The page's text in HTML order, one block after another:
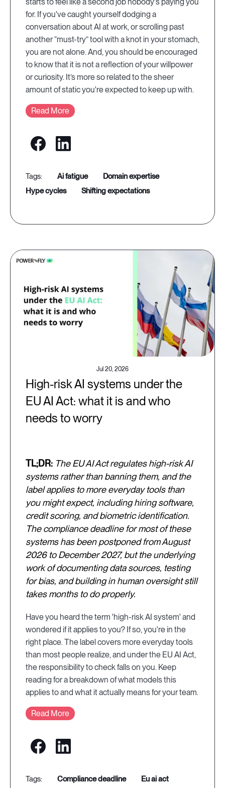
starts to feel like a second job nobody's paying you
for. If you've caught yourself dodging a
conversation about AI at work, or scrolling past
another “must-try” tool with a knot in your stomach,
you are not alone. And, you should be encouraged
to know that it is not a reflection of your willpower
or curiosity. It’s more so related to the sheer
amount of static you're expected to keep up with.
Read More
ai fatigue
domain expertise
hype cycles
shifting expectations
Jul 20, 2026
High-risk AI systems under the
EU AI Act: what it is and who
needs to worry
TL;DR: The EU AI Act regulates high-risk AI
systems rather than banning them, and the
label applies to more everyday tools than
you might expect, including hiring software,
credit scoring, and biometric identification.
The compliance deadline for most of these
systems has been postponed from August
2026 to December 2027, but the underlying
work of documenting data sources, testing
for bias, and building in human oversight still
takes months to do properly.
Have you heard the term 'high-risk AI system' and
wondered if it applies to you? If so, you're in the
right place. The label covers more everyday tools
than most people realize, and under the EU AI Act,
the responsibility to check falls on you. Keep
reading for a breakdown of what models this
applies to and what it actually means for your team.
Read More
compliance deadline
eu ai act